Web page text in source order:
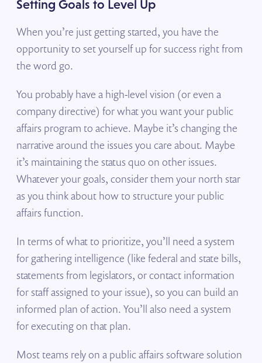
Setting Goals to Level Up
When you’re just getting started, you have the
opportunity to set yourself up for success right from
the word go.
You probably have a high-level vision (or even a
company directive) for what you want your public
affairs program to achieve. Maybe it’s changing the
narrative around the issues you care about. Maybe
it’s maintaining the status quo on other issues.
Whatever your goals, consider them your north star
as you think about how to structure your public
affairs function.
In terms of what to prioritize, you’ll need a system
for gathering intelligence (like federal and state bills,
statements from legislators, or contact information
for staff assigned to your issue), so you can build an
informed plan of action. You’ll also need a system
for executing on that plan.
Most teams rely on a public affairs software solution